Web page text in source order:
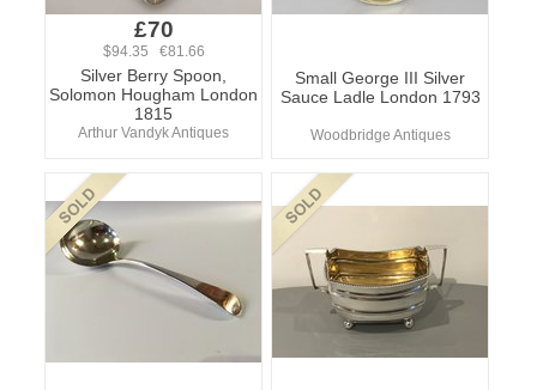
£70
$94.35 €81.66
Silver Berry Spoon,
Solomon Hougham London
1815
Arthur Vandyk Antiques
Small George III Silver
Sauce Ladle London 1793
Woodbridge Antiques